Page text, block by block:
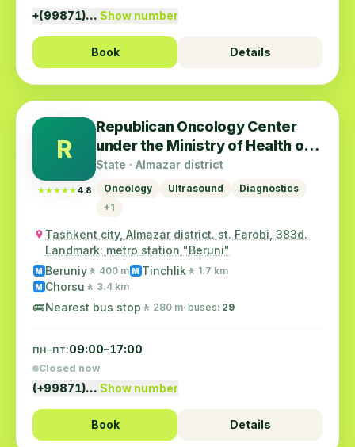
+(99871)… Show number
Book Details
R
★★★★★
★★★★★ 4.8
Republican Oncology Center
under the Ministry of Health of
the Republic of Uzbekistan
State · Almazar district
Oncology Ultrasound
Diagnostics
+1
Tashkent city, Almazar district. st. Farobi, 383d.
Landmark: metro station "Beruni"
M Beruniy 🚶 400 m M Tinchlik 🚶 1.7 km
M Chorsu 🚶 3.4 km
🚌Nearest bus stop 🚶 280 m· buses: 29
пн–пт:09:00–17:00
Closed now
(+99871)… Show number
Book Details